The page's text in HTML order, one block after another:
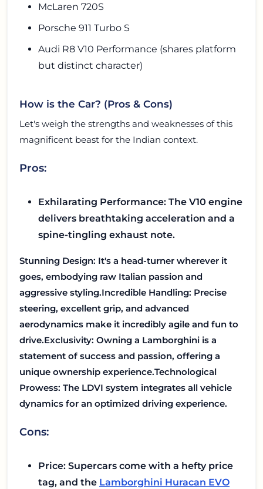
McLaren 720S
Porsche 911 Turbo S
Audi R8 V10 Performance (shares platform
but distinct character)
How is the Car? (Pros & Cons)
Let's weigh the strengths and weaknesses of this
magnificent beast for the Indian context.
Pros:
Exhilarating Performance: The V10 engine
delivers breathtaking acceleration and a
spine-tingling exhaust note.
Stunning Design: It's a head-turner wherever it
goes, embodying raw Italian passion and
aggressive styling.Incredible Handling: Precise
steering, excellent grip, and advanced
aerodynamics make it incredibly agile and fun to
drive.Exclusivity: Owning a Lamborghini is a
statement of success and passion, offering a
unique ownership experience.Technological
Prowess: The LDVI system integrates all vehicle
dynamics for an optimized driving experience.
Cons:
Price: Supercars come with a hefty price
tag, and the Lamborghini Huracan EVO